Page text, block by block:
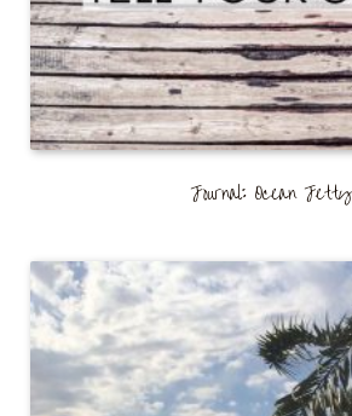
Journal: Ocean Jetty